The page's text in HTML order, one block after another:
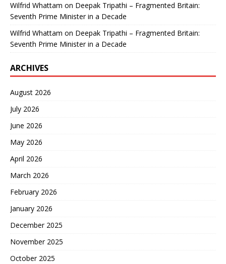
Wilfrid Whattam on Deepak Tripathi – Fragmented Britain:
Seventh Prime Minister in a Decade
Wilfrid Whattam on Deepak Tripathi – Fragmented Britain:
Seventh Prime Minister in a Decade
ARCHIVES
August 2026
July 2026
June 2026
May 2026
April 2026
March 2026
February 2026
January 2026
December 2025
November 2025
October 2025